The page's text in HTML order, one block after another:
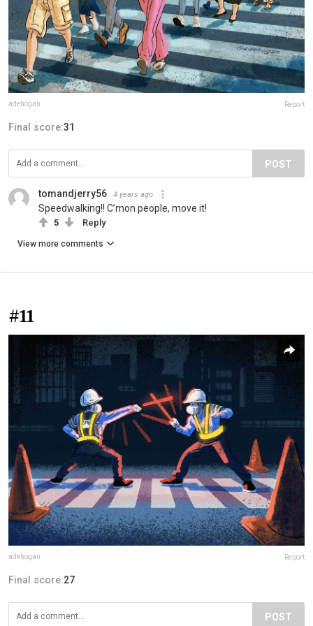
adehogan Report
Final score:31
POST
tomandjerry56 4 years ago
Speedwalking!! C’mon people, move it!
5 Reply
View more comments
#11
adehogan Report
Final score:27
POST